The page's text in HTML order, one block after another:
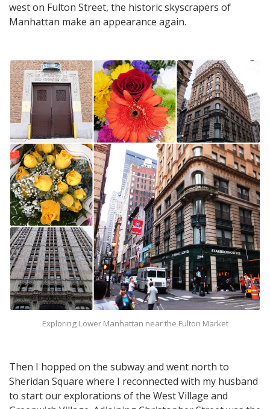
west on Fulton Street, the historic skyscrapers of
Manhattan make an appearance again.
Exploring Lower Manhattan near the Fulton Market
Then I hopped on the subway and went north to
Sheridan Square where I reconnected with my husband
to start our explorations of the West Village and